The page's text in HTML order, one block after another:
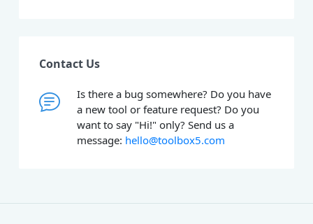
Contact Us
Is there a bug somewhere? Do you have
a new tool or feature request? Do you
want to say "Hi!" only? Send us a
message: hello@toolbox5.com